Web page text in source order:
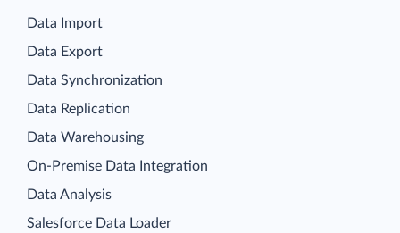
Data Import
Data Export
Data Synchronization
Data Replication
Data Warehousing
On-Premise Data Integration
Data Analysis
Salesforce Data Loader